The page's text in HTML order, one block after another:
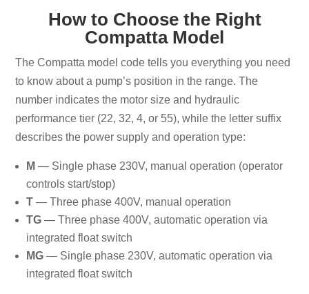
How to Choose the Right
Compatta Model
The Compatta model code tells you everything you need
to know about a pump’s position in the range. The
number indicates the motor size and hydraulic
performance tier (22, 32, 4, or 55), while the letter suffix
describes the power supply and operation type:
M — Single phase 230V, manual operation (operator
controls start/stop)
T — Three phase 400V, manual operation
TG — Three phase 400V, automatic operation via
integrated float switch
MG — Single phase 230V, automatic operation via
integrated float switch